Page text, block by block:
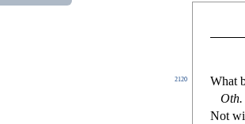
2120 What
Oth.
Not